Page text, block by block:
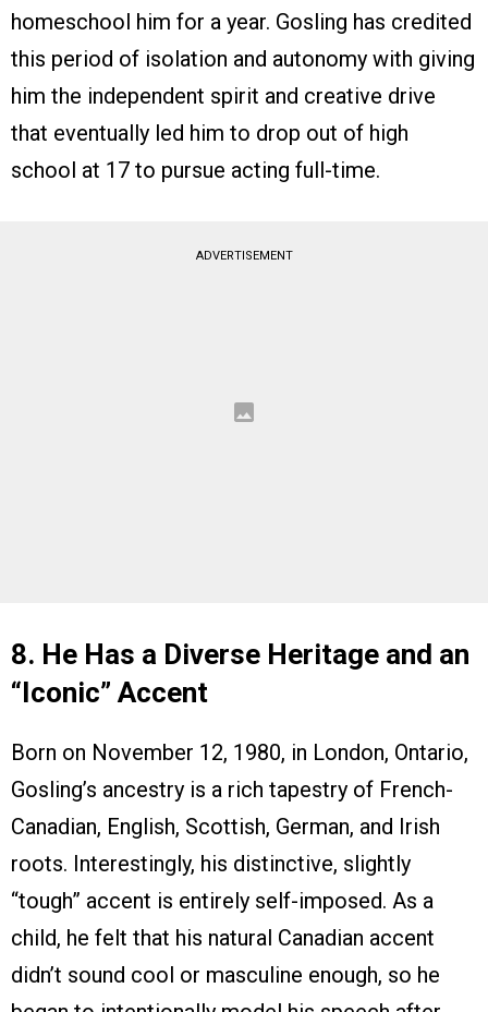
homeschool him for a year. Gosling has credited
this period of isolation and autonomy with giving
him the independent spirit and creative drive
that eventually led him to drop out of high
school at 17 to pursue acting full-time.
ADVERTISEMENT
8. He Has a Diverse Heritage and an
“Iconic” Accent
Born on November 12, 1980, in London, Ontario,
Gosling’s ancestry is a rich tapestry of French-
Canadian, English, Scottish, German, and Irish
roots. Interestingly, his distinctive, slightly
“tough” accent is entirely self-imposed. As a
child, he felt that his natural Canadian accent
didn’t sound cool or masculine enough, so he